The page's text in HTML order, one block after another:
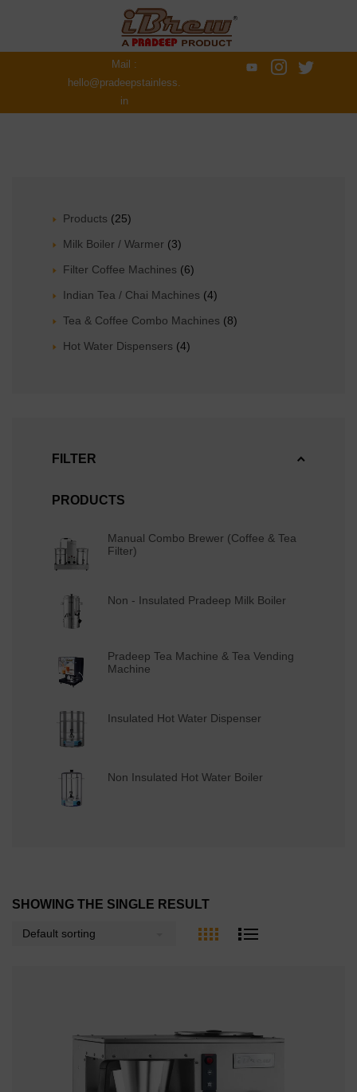
Mail :
hello@pradeepstainless.
in
Products (25)
Milk Boiler / Warmer (3)
Filter Coffee Machines (6)
Indian Tea / Chai Machines (4)
Tea & Coffee Combo Machines (8)
Hot Water Dispensers (4)
FILTER
PRODUCTS
Manual Combo Brewer (Coffee & Tea
Filter)
Non - Insulated Pradeep Milk Boiler
Pradeep Tea Machine & Tea Vending
Machine
Insulated Hot Water Dispenser
Non Insulated Hot Water Boiler
SHOWING THE SINGLE RESULT